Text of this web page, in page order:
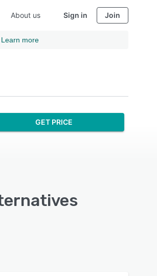
About us Sign in Join
Learn more
GET PRICE